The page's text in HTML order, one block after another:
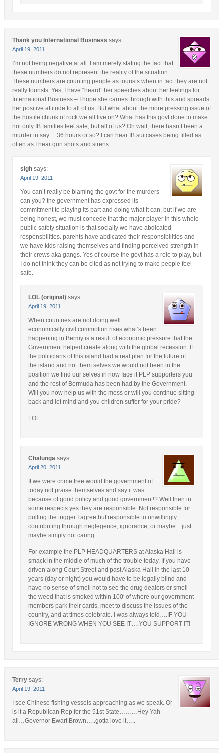
Thank you International Business says:
April 19, 2011
I’m not being negative at all. I am merely stating the fact that
these numbers do not represent the reality of the situation.
These numbers are counting people as tourists when in fact they are not
really tourists. Yes, I have “heard” her speeches about her feelings for
International Business – I hope she carries through with this and spreads
her positive attitude to all of us. But what about the more pressing issue of
the hostile chunk of rock we all live on? What has this govt done to make
not only IB families feel safe, but all of us? Oh wait, there hasn’t been a
murder in say….36 hours or so? I can hear IB suitcases being filled as
often as I hear gun shots and sirens.
sigh says:
April 19, 2011
You can’t really be blaming the govt for the murders
can you? the government has expressed its
commitment to playing its part and doing what it can, but if we are
being honest, we must concede that the major player in this whole
public safety situation is that socially we have abdicated
responsbilities. parents have abdicated their responsibilities and
we have kids raising themselves and finding perceived strength in
their crews aka gangs. Yes of course the govt has a role to play, but
I do not think they can be cited as not trying to make people feel
safe.
LOL (original) says:
April 19, 2011
When countries are not doing well
economically civil commotion rises what’s been
happening in Bermy is a result of economic pressure that the
Government helped create along with the global recession. If
the politicians of this island had a real plan for the future of
the island and not them selves we would not been in the
position we find our selves in now face it PLP supporters you
and the rest of Bermuda has been had by the Government.
Will you now help us with the mess or will you continue sitting
back and let mind and you children suffer for your pride?
LOL
Chalunga says:
April 20, 2011
If we were crime free would the government of
today not praise themselves and say it was
because of good policy and good government!? Well then in
some respects yes they are responsible. Not responsible for
pulling the trigger I agree but responsible to unwillingly
contributing through neglegence, ignorance, or maybe…just
maybe simply not caring.
For example the PLP HEADQUARTERS at Alaska Hall is
smack in the middle of much of the trouble today. If you have
driven along Court Street and past Alaska Hall in the last 10
years (day or night) you would have to be legally blind and
have no sense of smell not to see the drug dealers or smell
the weed that is smoked within 100′ of where our government
members park their cards, meet to discuss the issues of the
country, and at times celebrate. I was always told….IF YOU
IGNORE WRONG WHEN YOU SEE IT….YOU SUPPORT IT!
Terry says:
April 19, 2011
I see Chinese fishing vessels approaching as we speak. Or
is it a Republican Rep for the 51st State………Hey Yah
all…Governor Ewart Brown…..gotta love it…..